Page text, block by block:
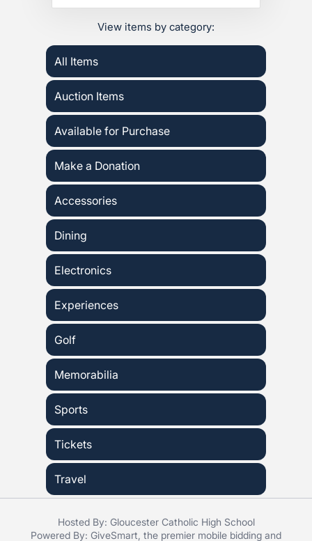
View items by category:
All Items
Auction Items
Available for Purchase
Make a Donation
Accessories
Dining
Electronics
Experiences
Golf
Memorabilia
Sports
Tickets
Travel
Hosted By: Gloucester Catholic High School
Powered By: GiveSmart , the premier mobile bidding and